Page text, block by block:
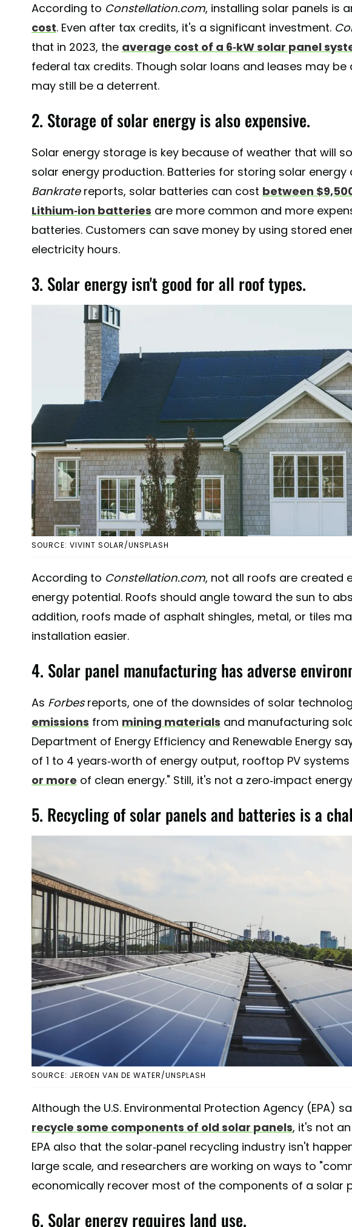
According to Constellation.com, installing solar panels is
cost. Even after tax credits, it's a significant investment.
that in 2023, the average cost of a 6-kW solar panel
federal tax credits. Though solar loans and leases may be
may still be a deterrent.
2. Storage of solar energy is also expensive.
Solar energy storage is key because of weather that will
solar energy production. Batteries for storing solar energy
Bankratereports, solar batteries can cost between
Lithium-ion batteries are more common and more
batteries. Customers can save money by using stored
electricity hours.
3. Solar energy isn't good for all roof types.
SOURCE: VIVINT SOLAR/UNSPLASH
According to Constellation.com, not all roofs are created
energy potential. Roofs should angle toward the sun to
addition, roofs made of asphalt shingles, metal, or tiles
installation easier.
4. Solar panel manufacturing has adverse
As Forbesreports, one of the downsides of solar
emissions from mining materials and manufacturing
Department of Energy Efficiency and Renewable Energy
of 1 to 4 years-worth of energy output, rooftop PV
or more of clean energy." Still, it's not a zero-impact
5. Recycling of solar panels and batteries is a
SOURCE: JEROEN VAN DE WATER/UNSPLASH
Although the U.S. Environmental Protection Agency (EPA)
recycle some components of old solar panels, it's not
EPA also that the solar-panel recycling industry isn't
large scale, and researchers are working on ways to
economically recover most of the components of a solar
6. Solar energy requires land use.